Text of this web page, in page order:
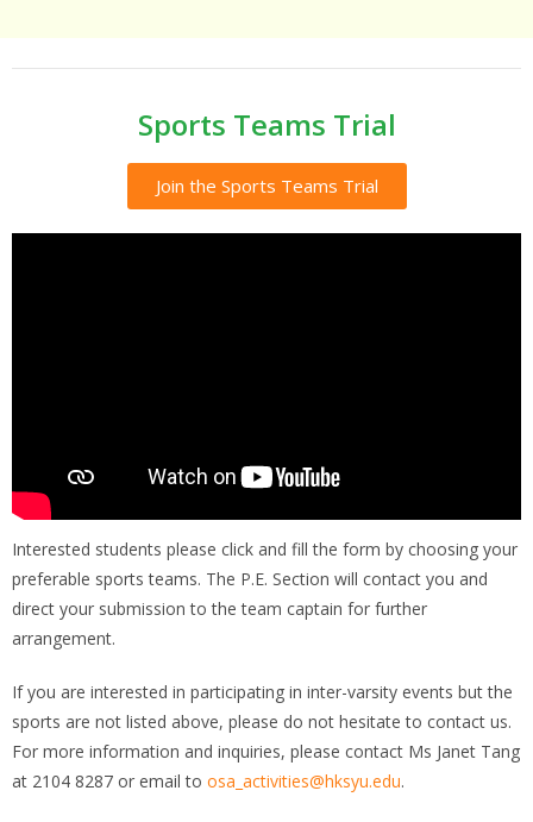
Sports Teams Trial
Join the Sports Teams Trial
Interested students please click and fill the form by choosing your
preferable sports teams. The P.E. Section will contact you and
direct your submission to the team captain for further
arrangement.
If you are interested in participating in inter-varsity events but the
sports are not listed above, please do not hesitate to contact us.
For more information and inquiries, please contact Ms Janet Tang
at 2104 8287 or email to osa_activities@hksyu.edu.